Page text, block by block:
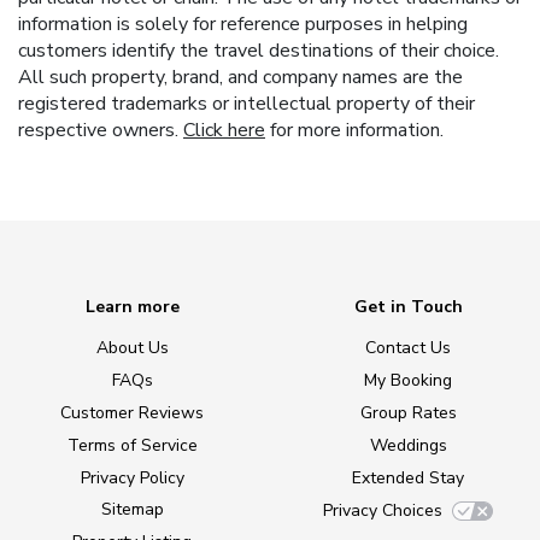
information is solely for reference purposes in helping
customers identify the travel destinations of their choice.
All such property, brand, and company names are the
registered trademarks or intellectual property of their
respective owners. Click here for more information.
Learn more
About Us
FAQs
Customer Reviews
Terms of Service
Privacy Policy
Sitemap
Get in Touch
Contact Us
My Booking
Group Rates
Weddings
Extended Stay
Privacy Choices